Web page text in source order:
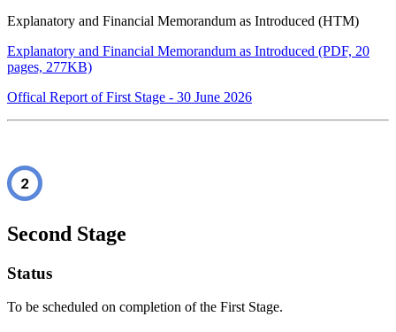
Explanatory and Financial Memorandum as Introduced (HTM)
Explanatory and Financial Memorandum as Introduced (PDF, 20
pages, 277KB)
Offical Report of First Stage - 30 June 2026
Second Stage
Status
To be scheduled on completion of the First Stage.